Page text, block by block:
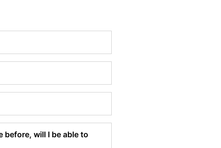
before, will I be able to